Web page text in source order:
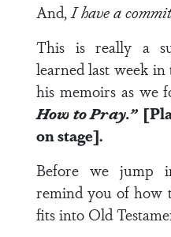
And,I have a
This is really a
learned last week
his memoirs as we
How to Pray.”
on stage].
Before we jump
remind you of how
fits into Old